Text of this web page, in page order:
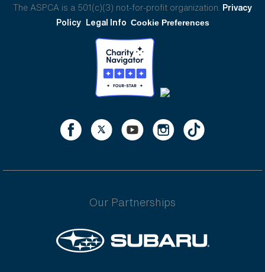
The ASPCA is a 501(c)(3) not-for-profit organization. Privacy
Policy Legal Info Cookie Preferences
Our Partnerships